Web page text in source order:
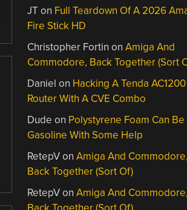
JTon Full Teardown Of A 2026
Fire Stick HD
Christopher Fortin onAmiga And
Commodore, Back Together (Sort
Daniel on Hacking A Tenda
Router With A CVE Combo
Dude on Polystyrene Foam Can Be
Gasoline With Some Help
RetepVonAmiga And Commodore,
Back Together (Sort Of)
RetepVonAmiga And Commodore,